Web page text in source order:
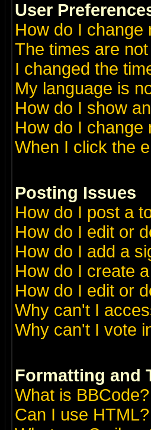
User
How do I change
The times are
I changed the
My language is
How do I show
How do I change
When I click the
Posting Issues
How do I post a
How do I edit or
How do I add a
How do I create
How do I edit or
Why can't I
Why can't I vote
Formatting and
What is BBCode?
Can I use HTML?